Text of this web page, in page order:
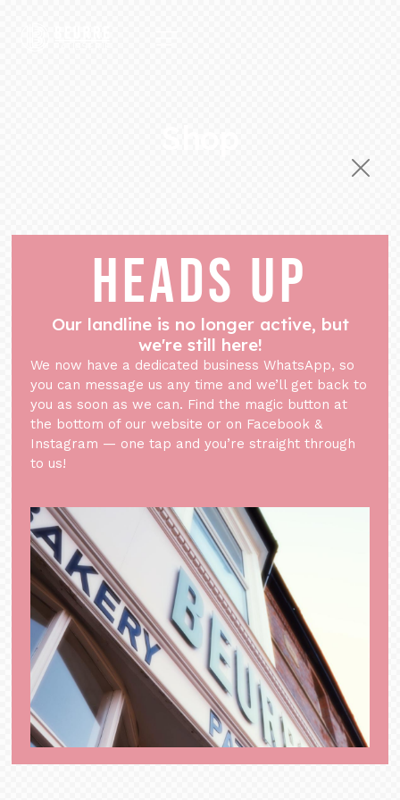
HEADS UP
Our landline is no longer active, but
we're still here!
We now have a dedicated business WhatsApp, so
you can message us any time and we’ll get back to
you as soon as we can. Find the magic button at
the bottom of our website or on Facebook &
Instagram — one tap and you’re straight through
to us!